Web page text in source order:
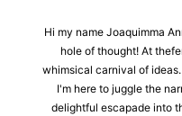
Hi my name Joaquimma
hole of thought! At
whimsical carnival of
I'm here to juggle the
delightful escapade into